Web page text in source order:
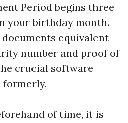
Period begins three
your birthday month.
equivalent
number and proof of
crucial software
formerly.
of time, it is